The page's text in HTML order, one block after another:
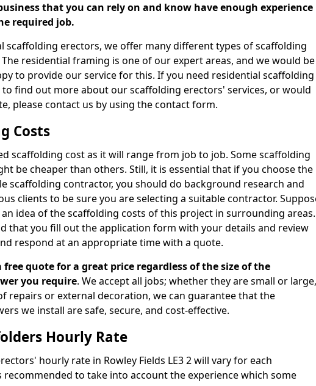
that you can rely on and know have enough experience
required job.
scaffolding erectors, we offer many different types of scaffolding
The residential framing is one of our expert areas, and we would be
to provide our service for this. If you need residential scaffolding
find out more about our scaffolding erectors' services, or would
please contact us by using the contact form.
Costs
scaffolding cost as it will range from job to job. Some scaffolding
be cheaper than others. Still, it is essential that if you choose the
scaffolding contractor, you should do background research and
clients to be sure you are selecting a suitable contractor.
idea of the scaffolding costs of this project in surrounding areas.
that you fill out the application form with your details and review
respond at an appropriate time with a quote.
free quote for a great price regardless of the size of the
you require. We accept all jobs; whether they are small or large,
repairs or external decoration, we can guarantee that the
we install are safe, secure, and cost-effective.
Hourly Rate
hourly rate in Rowley Fields LE3 2 will vary for each
recommended to take into account the experience which some